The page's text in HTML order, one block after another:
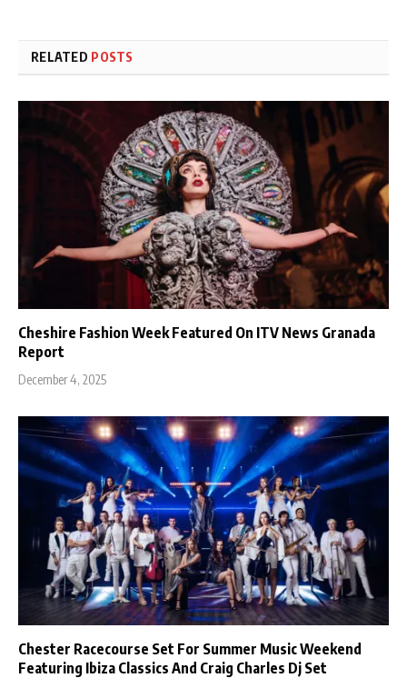
RELATED POSTS
Cheshire Fashion Week Featured On ITV News Granada
Report
December 4, 2025
Chester Racecourse Set For Summer Music Weekend
Featuring Ibiza Classics And Craig Charles Dj Set